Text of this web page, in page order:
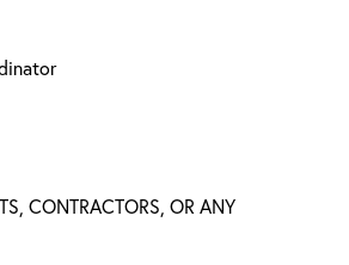
CONTRACTORS, OR ANY